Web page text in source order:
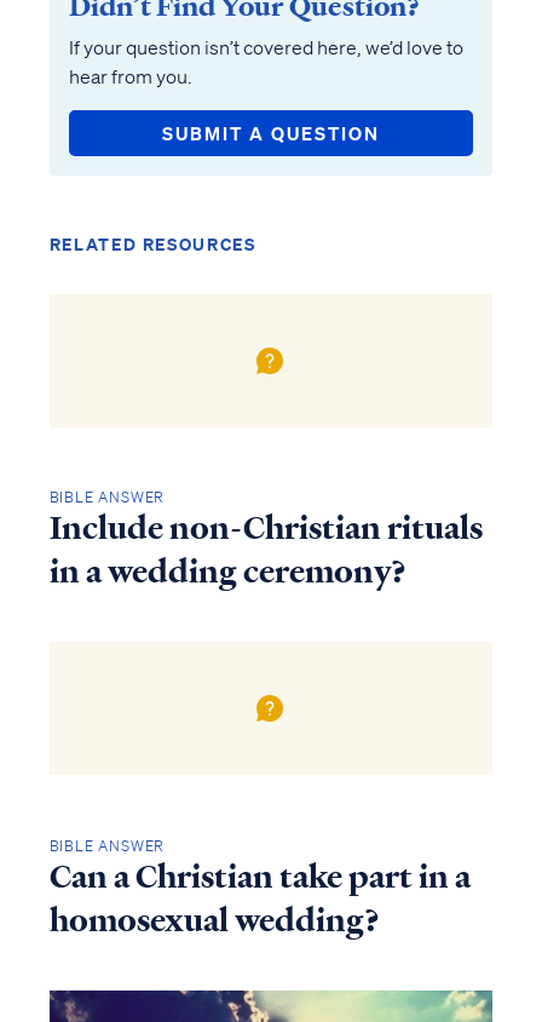
If your question isn’t covered here, we’d love to
hear from you.
SUBMIT A QUESTION
RELATED RESOURCES
BIBLE ANSWER
Include non-Christian rituals
in a wedding ceremony?
BIBLE ANSWER
Can a Christian take part in a
homosexual wedding?